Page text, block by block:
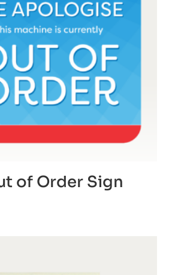
of Order Sign